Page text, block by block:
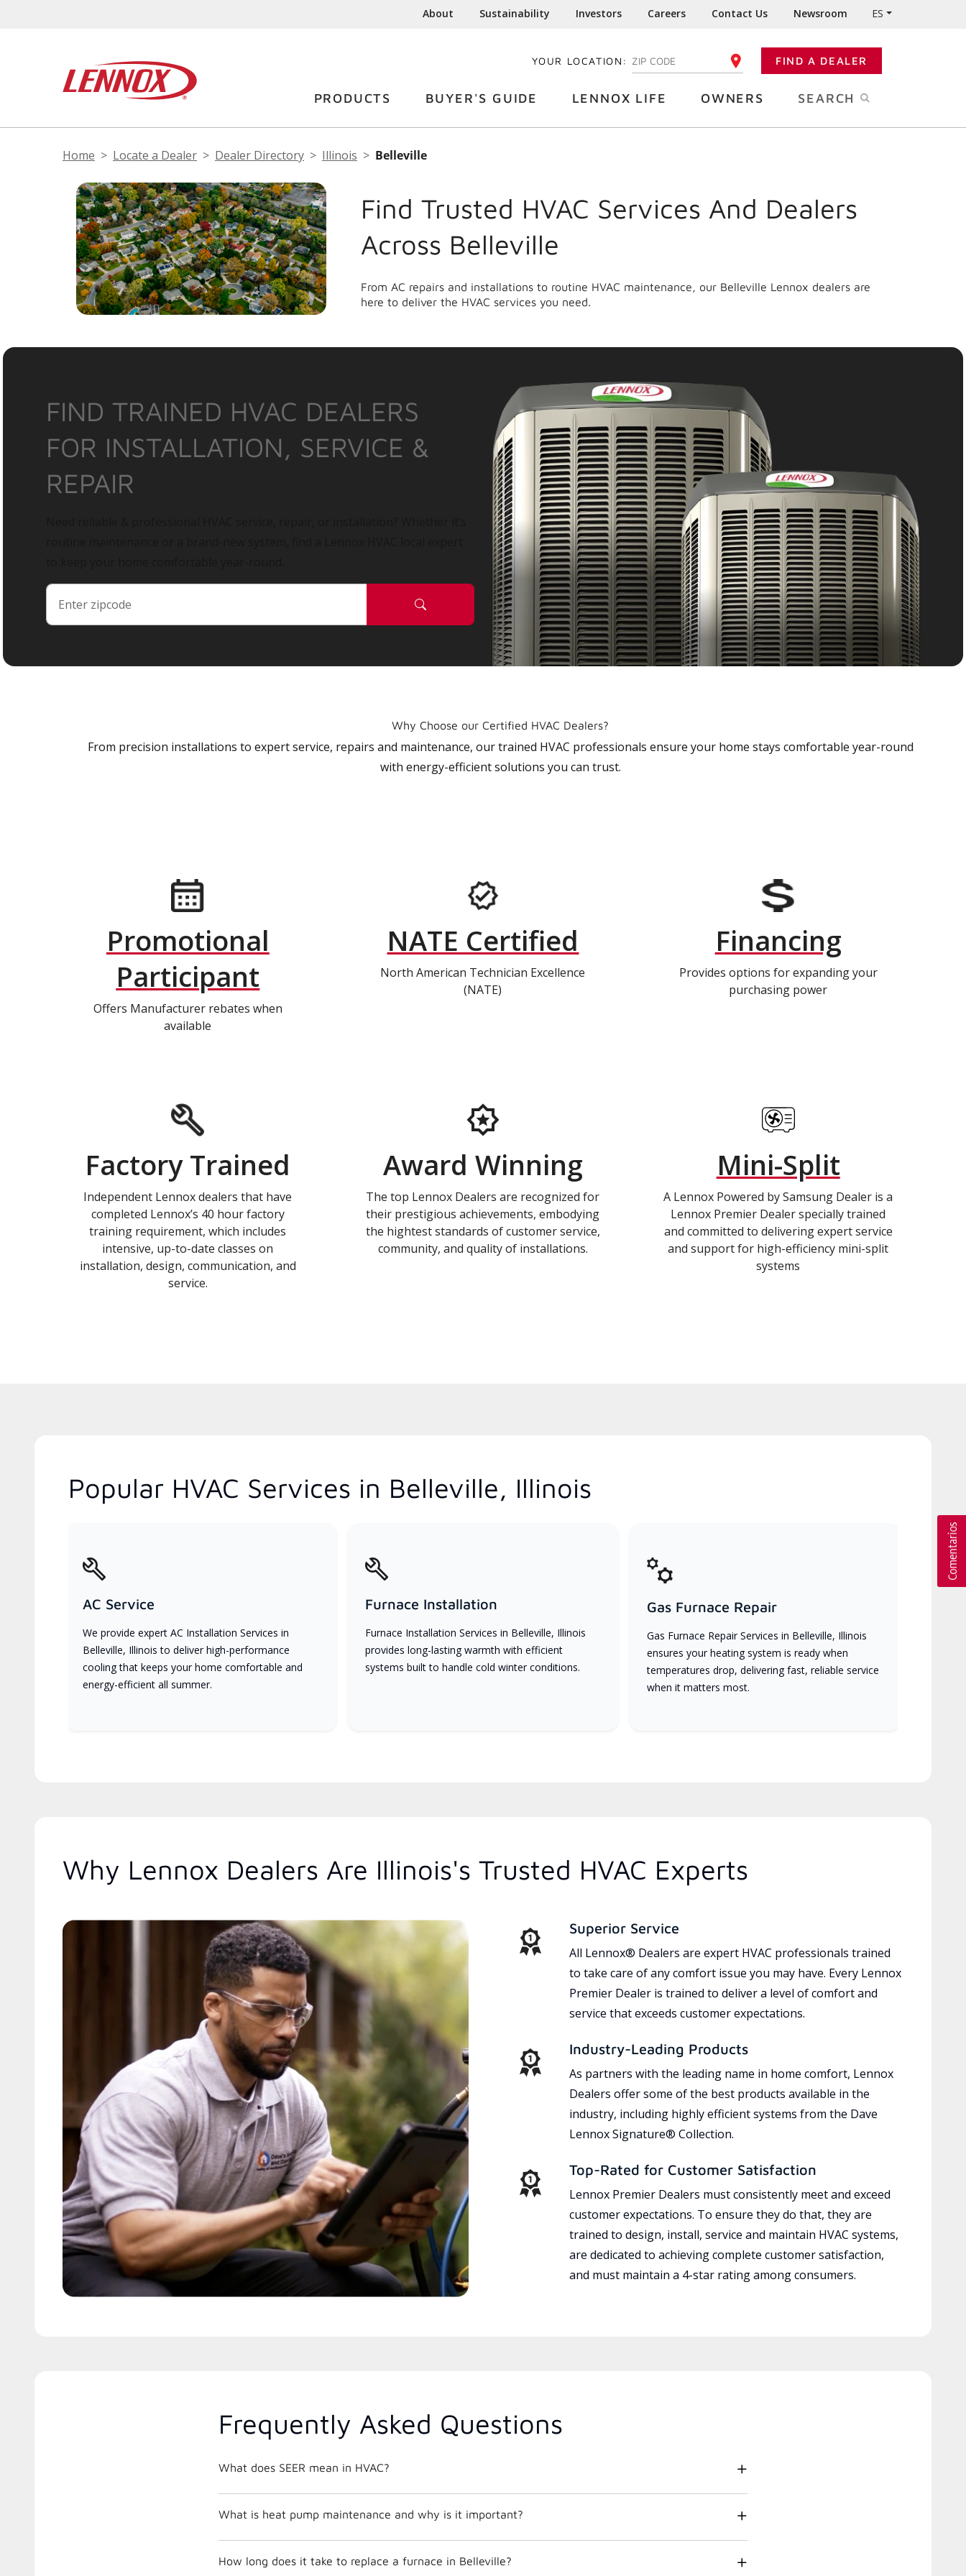
About Sustainability Investors Careers Contact Us Newsroom ES
YOUR LOCATION: ENTER YOUR ZIP CODE FIND A DEALER
PRODUCTS BUYER'S GUIDE LENNOX LIFE OWNERS SEARCH
Home Locate a Dealer Dealer Directory Illinois Belleville
Find Trusted HVAC Services And Dealers
Across Belleville
From AC repairs and installations to routine HVAC maintenance, our Belleville Lennox dealers are
here to deliver the HVAC services you need.
FIND TRAINED HVAC DEALERS
FOR INSTALLATION, SERVICE &
REPAIR
Why Choose our Certified HVAC Dealers?
From precision installations to expert service, repairs and maintenance, our trained HVAC professionals ensure your home stays comfortable year-round
with energy-efficient solutions you can trust.
Promotional
Participant
Offers Manufacturer rebates when
available
NATE Certified
North American Technician Excellence
(NATE)
Financing
Provides options for expanding your
purchasing power
Factory Trained
Independent Lennox dealers that have
completed Lennox’s 40 hour factory
training requirement, which includes
intensive, up-to-date classes on
installation, design, communication, and
service.
Award Winning
The top Lennox Dealers are recognized for
their prestigious achievements, embodying
the hightest standards of customer service,
community, and quality of installations.
Mini-Split
A Lennox Powered by Samsung Dealer is a
Lennox Premier Dealer specially trained
and committed to delivering expert service
and support for high-efficiency mini-split
systems
Popular HVAC Services in Belleville, Illinois
AC Service
We provide expert AC Installation Services in
Belleville, Illinois to deliver high-performance
cooling that keeps your home comfortable and
energy-efficient all summer.
Furnace Installation
Furnace Installation Services in Belleville, Illinois
provides long-lasting warmth with efficient
systems built to handle cold winter conditions.
Gas Furnace Repair
Gas Furnace Repair Services in Belleville, Illinois
ensures your heating system is ready when
temperatures drop, delivering fast, reliable service
when it matters most.
Why Lennox Dealers Are Illinois's Trusted HVAC Experts
Superior Service
All Lennox® Dealers are expert HVAC professionals trained
to take care of any comfort issue you may have. Every Lennox
Premier Dealer is trained to deliver a level of comfort and
service that exceeds customer expectations.
Industry-Leading Products
As partners with the leading name in home comfort, Lennox
Dealers offer some of the best products available in the
industry, including highly efficient systems from the Dave
Lennox Signature® Collection.
Top-Rated for Customer Satisfaction
Lennox Premier Dealers must consistently meet and exceed
customer expectations. To ensure they do that, they are
trained to design, install, service and maintain HVAC systems,
are dedicated to achieving complete customer satisfaction,
and must maintain a 4-star rating among consumers.
Frequently Asked Questions
What does SEER mean in HVAC?
What is heat pump maintenance and why is it important?
How long does it take to replace a furnace in Belleville?